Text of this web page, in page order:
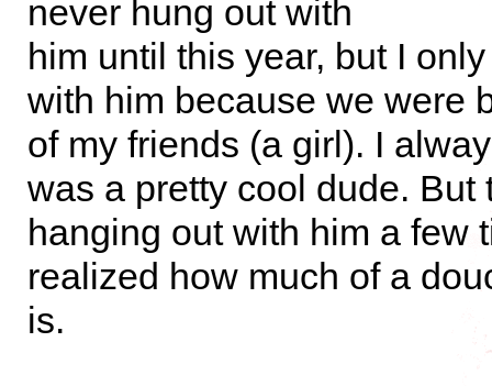
never hung out with
him until this year, but I
with him because we were
of my friends (a girl). I
was a pretty cool dude. But
hanging out with him a few
realized how much of a
is.